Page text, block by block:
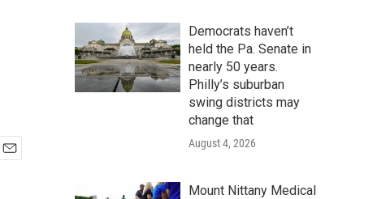
Democrats haven’t
held the Pa. Senate in
nearly 50 years.
Philly’s suburban
swing districts may
change that
August 4, 2026
Mount Nittany Medical